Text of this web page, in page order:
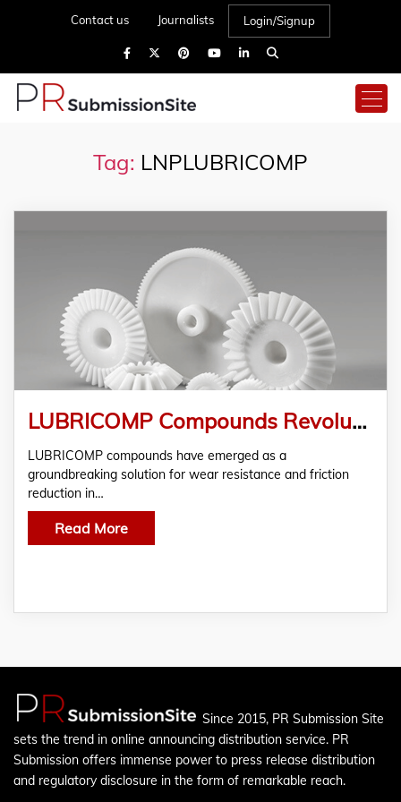
Contact us Journalists Login/Signup
Tag: LNPLUBRICOMP
LUBRICOMP Compounds Revolutionize Wear Resistance and Friction Reduction
LUBRICOMP compounds have emerged as a
groundbreaking solution for wear resistance and friction
reduction in…
Read More
Since 2015, PR Submission Site
sets the trend in online announcing distribution service. PR
Submission offers immense power to press release distribution
and regulatory disclosure in the form of remarkable reach.